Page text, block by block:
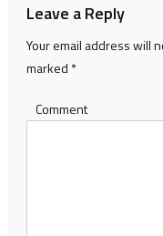
Leave a Reply
Your email address will
marked *
Comment